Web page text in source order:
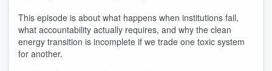
This episode is about what happens when institutions fail,
what accountability actually requires, and why the clean
energy transition is incomplete if we trade one toxic system
for another.